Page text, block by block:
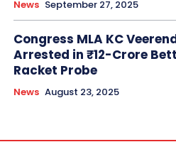
News September 27, 2025
Congress MLA KC
Arrested in ₹12-Crore
Racket Probe
News August 23, 2025